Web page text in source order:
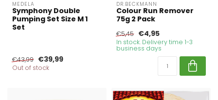
MEDELA
Symphony Double
Pumping Set Size M 1
Set
€43,99 €39,99
Out of stock
DR.BECKMANN
Colour Run Remover
75g 2 Pack
€5,45 €4,95
In stock. Delivery time 1-3
business days